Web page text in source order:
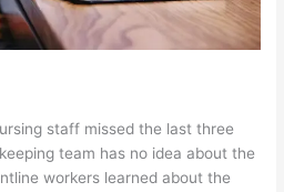
staff missed the last three
team has no idea about the
workers learned about the